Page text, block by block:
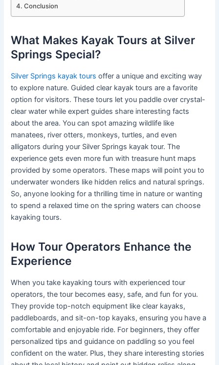
Conclusion
What Makes Kayak Tours at Silver
Springs Special?
Silver Springs kayak tours offer a unique and exciting way
to explore nature. Guided clear kayak tours are a favorite
option for visitors. These tours let you paddle over crystal-
clear water while expert guides share interesting facts
about the area. You can spot amazing wildlife like
manatees, river otters, monkeys, turtles, and even
alligators during your Silver Springs kayak tour. The
experience gets even more fun with treasure hunt maps
provided by some operators. These maps will point you to
underwater wonders like hidden relics and natural springs.
So, anyone looking for a thrilling time in nature or wanting
to spend a relaxed time on the spring waters can choose
kayaking tours.
How Tour Operators Enhance the
Experience
When you take kayaking tours with experienced tour
operators, the tour becomes easy, safe, and fun for you.
They provide top-notch equipment like clear kayaks,
paddleboards, and sit-on-top kayaks, ensuring you have a
comfortable and enjoyable ride. For beginners, they offer
personalized tips and guidance on paddling so you feel
confident on the water. Plus, they share interesting stories